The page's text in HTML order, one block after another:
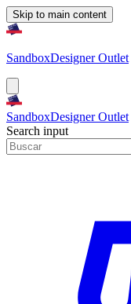
Skip to main content
SandboxDesigner Outlet
SandboxDesigner Outlet
Search input